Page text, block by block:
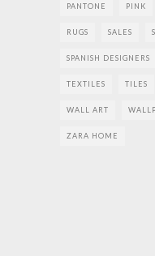
PANTONE PINK
RUGS SALES
SPANISH DESIGNERS
TEXTILES TILES
WALL ART
ZARA HOME